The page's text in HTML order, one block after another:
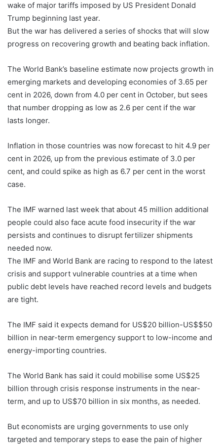
wake of major tariffs imposed by US President Donald
Trump beginning last year.
But the war has delivered a series of shocks that will slow
progress on recovering growth and beating back inflation.
The World Bank’s baseline estimate now projects growth in
emerging markets and developing economies of 3.65 per
cent in 2026, down from 4.0 per cent in October, but sees
that number dropping as low as 2.6 per cent if the war
lasts longer.
Inflation in those countries was now forecast to hit 4.9 per
cent in 2026, up from the previous estimate ⁠of 3.0 per
cent, and could spike as high as 6.7 per cent in the worst
case.
The IMF warned last week that about 45 million additional
people could also face acute food insecurity if the war
persists and continues to disrupt fertilizer shipments
needed now.
The IMF and World Bank are racing to respond to the latest
crisis and support vulnerable countries at a time when
public debt levels have reached record levels and budgets
are tight.
The IMF said it expects demand for US$20 billion-US$$50
billion in near-term emergency support to low-income and
energy-importing countries.
The World Bank has said it could mobilise some US$25
billion through crisis response instruments in the near-
term, and up to US$70 billion in six months, as needed.
But economists are urging governments to use only
targeted and temporary steps to ease the pain of higher